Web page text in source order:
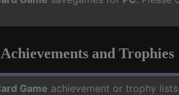
and Trophies
Game achievement or trophy